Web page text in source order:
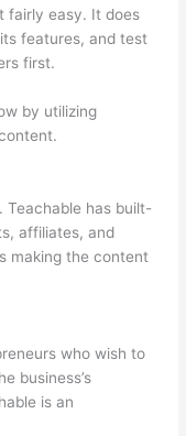
fairly easy. It does
features, and test
first.
by utilizing
Teachable has built-
affiliates, and
making the content
who wish to
business’s
is an